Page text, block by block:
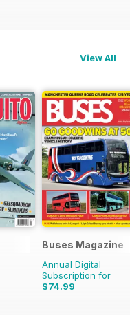
View All
Buses Magazine
Annual Digital
Subscription for
$74.99
$119.88